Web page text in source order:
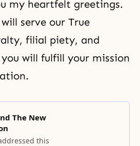
my heartfelt greetings.
serve our True
filial piety, and
will fulfill your mission
The New
this